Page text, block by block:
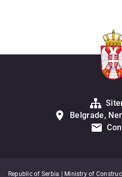
Belgrade,
Republic of Serbia | Ministry of